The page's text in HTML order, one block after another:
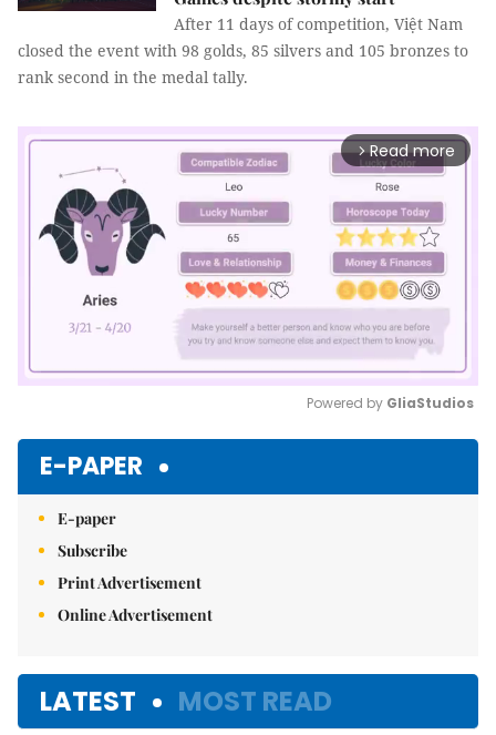
After 11 days of competition, Việt Nam
closed the event with 98 golds, 85 silvers and 105 bronzes to
rank second in the medal tally.
arrow_forward_ios Read more
Powered by GliaStudios
E-PAPER
E-paper
Subscribe
Print Advertisement
Online Advertisement
LATEST MOST READ